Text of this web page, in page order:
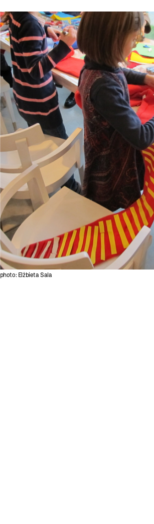
photo: Elżbieta Sala